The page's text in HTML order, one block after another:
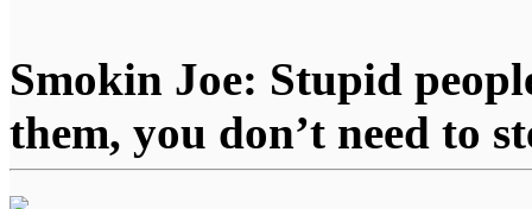
Smokin Joe: Stupid
them, you don’t need to